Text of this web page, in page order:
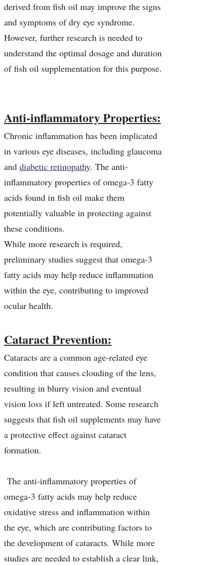
derived from fish oil may improve the signs
and symptoms of dry eye syndrome.
However, further research is needed to
understand the optimal dosage and duration
of fish oil supplementation for this purpose.
Anti-inflammatory Properties:
Chronic inflammation has been implicated
in various eye diseases, including glaucoma
and diabetic retinopathy. The anti-
inflammatory properties of omega-3 fatty
acids found in fish oil make them
potentially valuable in protecting against
these conditions.
While more research is required,
preliminary studies suggest that omega-3
fatty acids may help reduce inflammation
within the eye, contributing to improved
ocular health.
Cataract Prevention:
Cataracts are a common age-related eye
condition that causes clouding of the lens,
resulting in blurry vision and eventual
vision loss if left untreated. Some research
suggests that fish oil supplements may have
a protective effect against cataract
formation.
The anti-inflammatory properties of
omega-3 fatty acids may help reduce
oxidative stress and inflammation within
the eye, which are contributing factors to
the development of cataracts. While more
studies are needed to establish a clear link,